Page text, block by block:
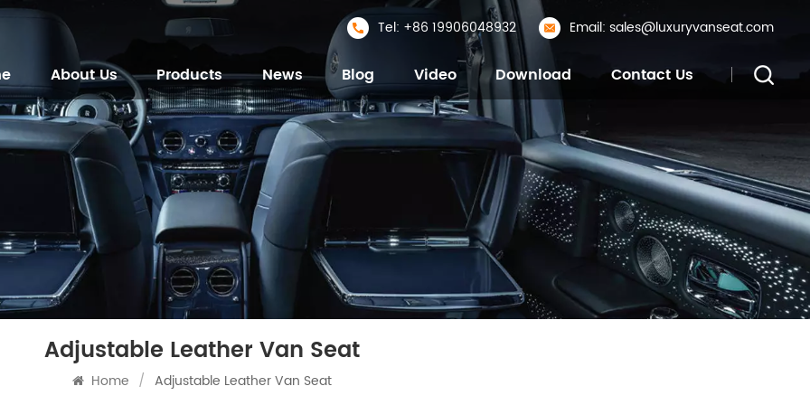
Tel: +86 19906048932 Email: sales@luxuryvanseat.com
About Us Products News Blog Video Download Contact Us
Adjustable Leather Van Seat
Home / Adjustable Leather Van Seat